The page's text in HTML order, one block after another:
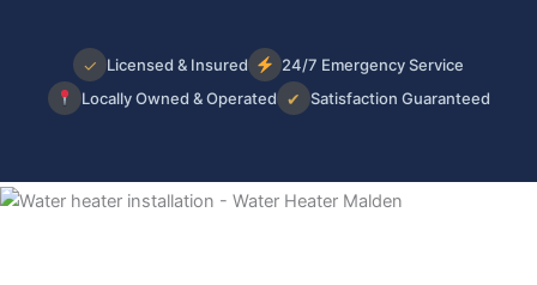
✓ Licensed & Insured
24/7 Emergency Service
Locally Owned & Operated
✔ Satisfaction Guaranteed